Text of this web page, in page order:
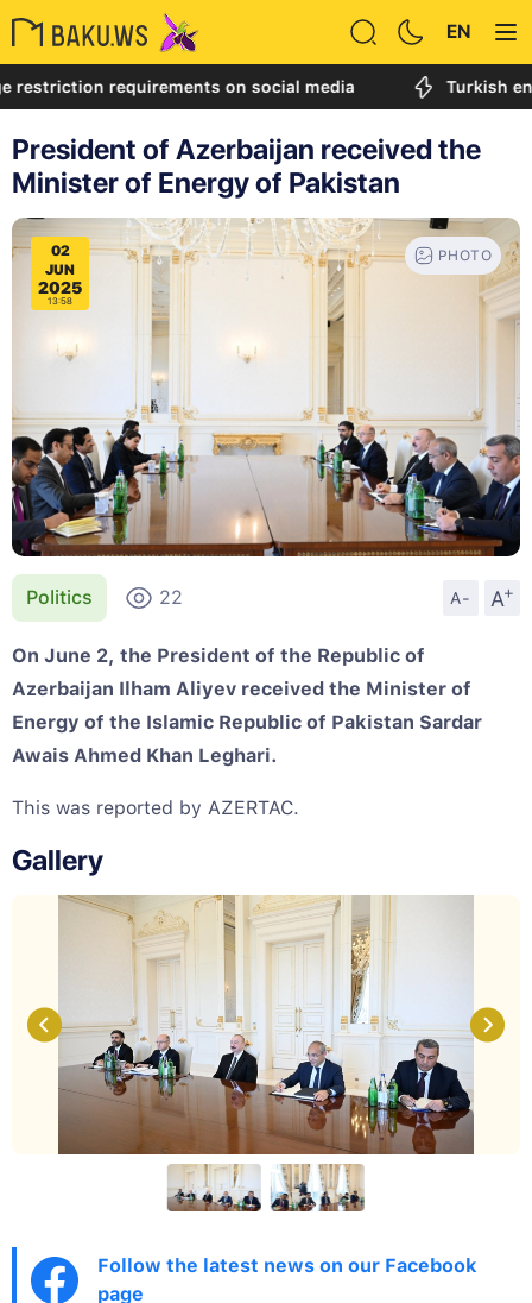
EN
requirements on social media Turkish
President of Azerbaijan received the
Minister of Energy of Pakistan
02
JUN
2025
13:58
PHOTO
Politics 22 A- A
+
On June 2, the President of the Republic of
Azerbaijan Ilham Aliyev received the Minister of
Energy of the Islamic Republic of Pakistan Sardar
Awais Ahmed Khan Leghari.
This was reported by AZERTAC.
Gallery
Follow the latest news on our Facebook
page